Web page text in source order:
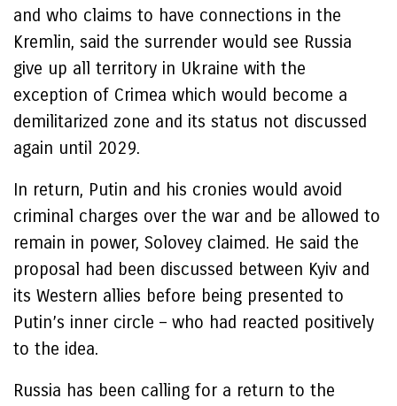
and who claims to have connections in the
Kremlin, said the surrender would see Russia
give up all territory in Ukraine with the
exception of Crimea which would become a
demilitarized zone and its status not discussed
again until 2029.
In return, Putin and his cronies would avoid
criminal charges over the war and be allowed to
remain in power, Solovey claimed. He said the
proposal had been discussed between Kyiv and
its Western allies before being presented to
Putin’s inner circle – who had reacted positively
to the idea.
Russia has been calling for a return to the